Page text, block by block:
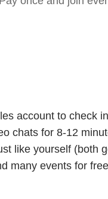
account to check in
chats for 8-12
like yourself (both
many events for